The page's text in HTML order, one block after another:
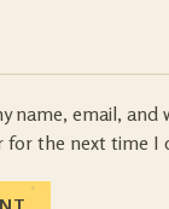
name, email, and
for the next time I